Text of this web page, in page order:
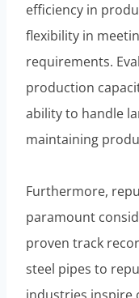
efficiency in
flexibility in
requirements.
production
ability to handle
maintaining
Furthermore,
paramount
proven track
steel pipes to